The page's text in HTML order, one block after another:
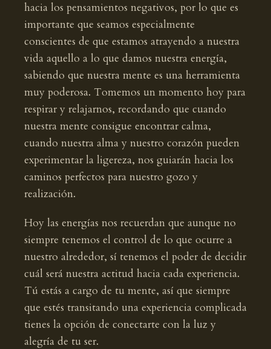
hacia los pensamientos negativos, por lo que es
importante que seamos especialmente
conscientes de que estamos atrayendo a nuestra
vida aquello a lo que damos nuestra energía,
sabiendo que nuestra mente es una herramienta
muy poderosa. Tomemos un momento hoy para
respirar y relajarnos, recordando que cuando
nuestra mente consigue encontrar calma,
cuando nuestra alma y nuestro corazón pueden
experimentar la ligereza, nos guiarán hacia los
caminos perfectos para nuestro gozo y
realización.
Hoy las energías nos recuerdan que aunque no
siempre tenemos el control de lo que ocurre a
nuestro alrededor, sí tenemos el poder de decidir
cuál será nuestra actitud hacia cada experiencia.
Tú estás a cargo de tu mente, así que siempre
que estés transitando una experiencia complicada
tienes la opción de conectarte con la luz y
alegría de tu ser.